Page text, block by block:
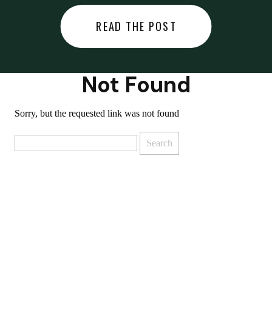
something you regret… or worse,
you did something you regret. I
READ THE POST
Not Found
Sorry, but the requested link was not found